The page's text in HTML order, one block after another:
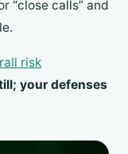
“close calls” and
risk
your defenses